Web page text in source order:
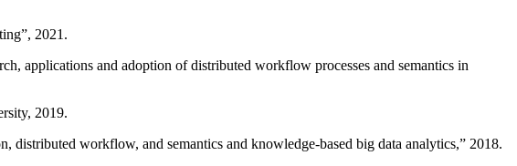
”, 2021.
applications and adoption of distributed workflow processes and semantics in
2019.
distributed workflow, and semantics and knowledge-based big data analytics,” 2018.